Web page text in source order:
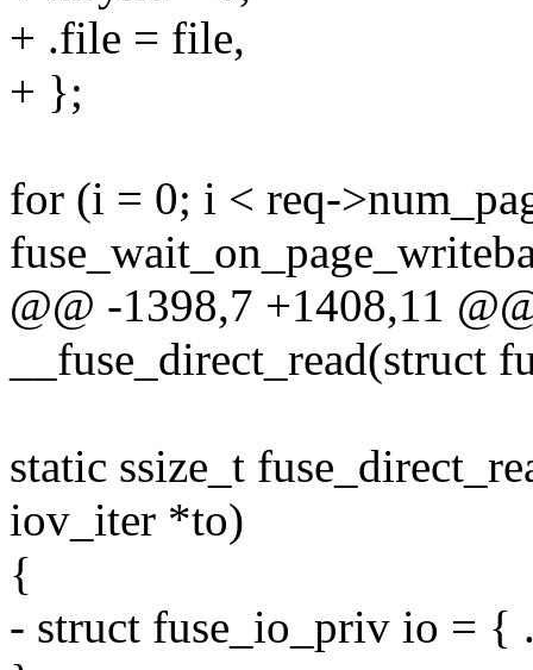
+ .file = file,
+ };
for (i = 0; i < req-
@@ -1398,7 +1408,11
__fuse_direct_read(struct
static ssize_t
iov_iter *to)
{
- struct fuse_io_priv io =